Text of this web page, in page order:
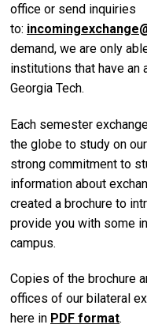
office or send inquiries
to:
demand, we are only
institutions that have an
Georgia Tech.
Each semester
the globe to study on
strong commitment to
information about
created a brochure to
provide you with some
campus.
Copies of the brochure
offices of our bilateral
here in PDF format.